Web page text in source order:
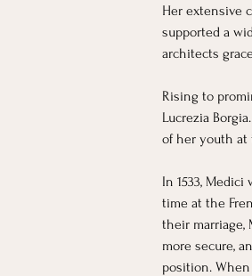
Her extensive
supported a
architects
Rising to
Lucrezia
of her youth at
In 1533,
time at the
their marriage,
more secure,
position.